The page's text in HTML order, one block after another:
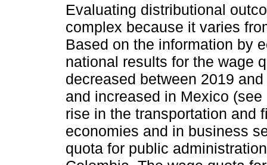
Evaluating distributional
complex because it varies
Based on the information by
national results for the wage
decreased between 2019
and increased in Mexico
rise in the transportation and
economies and in business
quota for public